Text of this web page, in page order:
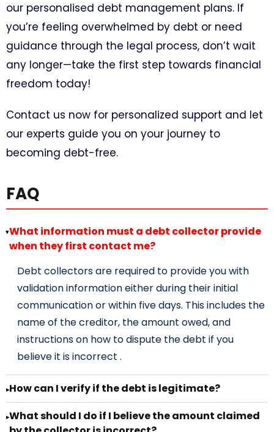
our personalised debt management plans. If
you’re feeling overwhelmed by debt or need
guidance through the legal process, don’t wait
any longer—take the first step towards financial
freedom today!
Contact us now for personalized support and let
our experts guide you on your journey to
becoming debt-free.
FAQ
▸What information must a debt collector provide
when they first contact me?
Debt collectors are required to provide you with
validation information either during their initial
communication or within five days. This includes the
name of the creditor, the amount owed, and
instructions on how to dispute the debt if you
believe it is incorrect .
▸How can I verify if the debt is legitimate?
▸What should I do if I believe the amount claimed